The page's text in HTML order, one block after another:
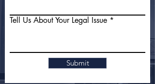
Tell Us About Your Legal Issue
Submit